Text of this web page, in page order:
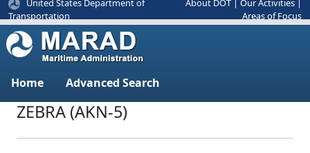
United States Department of
Transportation
About DOT Our Activities
Areas of Focus
Home Advanced Search
ZEBRA (AKN-5)